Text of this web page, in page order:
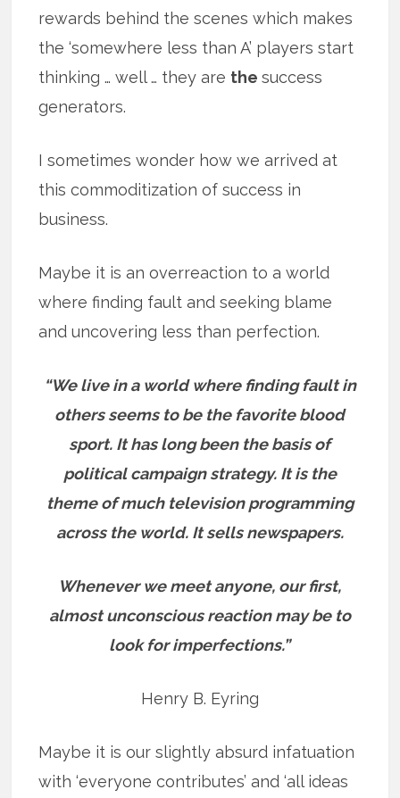
rewards behind the scenes which makes
the ‘somewhere less than A’ players start
thinking … well … they are thesuccess
generators.
I sometimes wonder how we arrived at
this commoditization of success in
business.
Maybe it is an overreaction to a world
where finding fault and seeking blame
and uncovering less than perfection.
“We live in a world where finding fault in
others seems to be the favorite blood
sport. It has long been the basis of
political campaign strategy. It is the
theme of much television programming
across the world. It sells newspapers.
Whenever we meet anyone, our first,
almost unconscious reaction may be to
look for imperfections.”
Henry B. Eyring
Maybe it is our slightly absurd infatuation
with ‘everyone contributes’ and ‘all ideas